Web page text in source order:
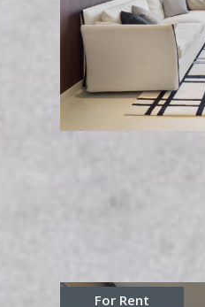
For Rent